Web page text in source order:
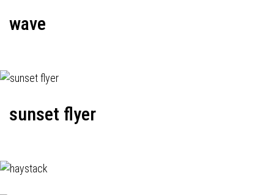
wave
sunset flyer